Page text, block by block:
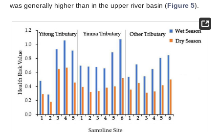
was generally higher than in the upper river basin (Figure 5).